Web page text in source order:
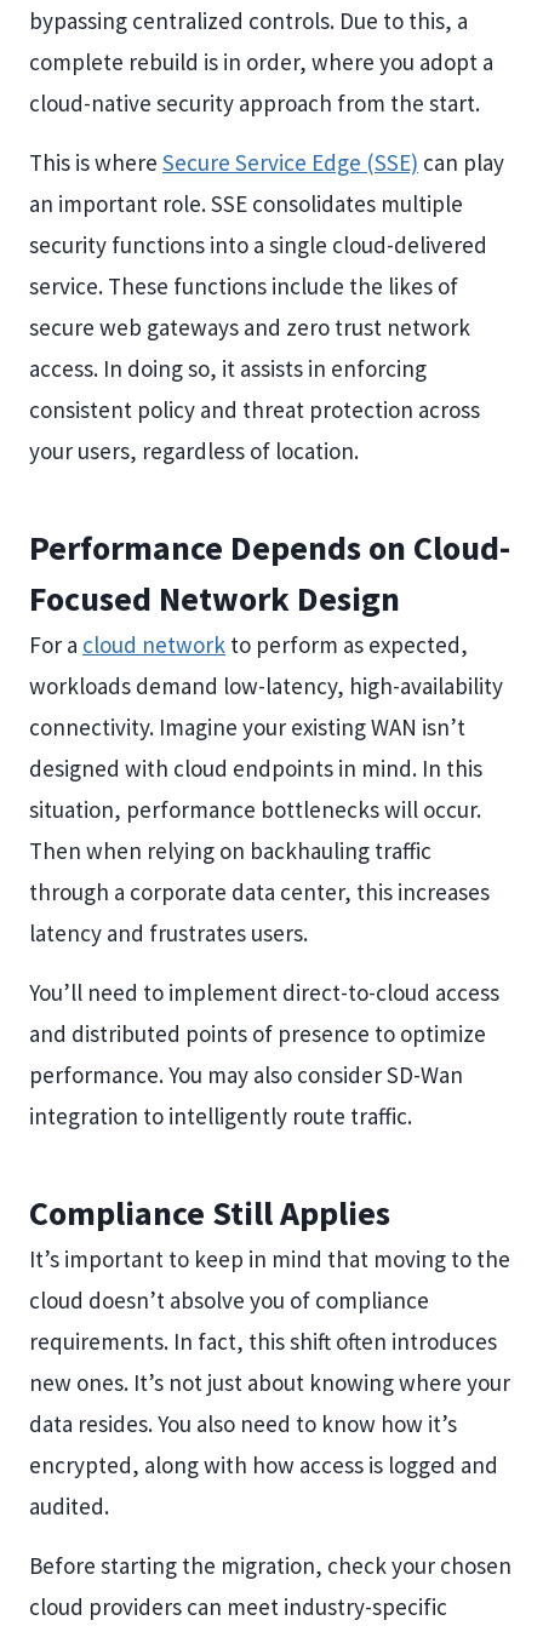
bypassing centralized controls. Due to this, a
complete rebuild is in order, where you adopt a
cloud-native security approach from the start.
This is where Secure Service Edge (SSE) can play
an important role. SSE consolidates multiple
security functions into a single cloud-delivered
service. These functions include the likes of
secure web gateways and zero trust network
access. In doing so, it assists in enforcing
consistent policy and threat protection across
your users, regardless of location.
Performance Depends on Cloud-
Focused Network Design
For a cloud network to perform as expected,
workloads demand low-latency, high-availability
connectivity. Imagine your existing WAN isn’t
designed with cloud endpoints in mind. In this
situation, performance bottlenecks will occur.
Then when relying on backhauling traffic
through a corporate data center, this increases
latency and frustrates users.
You’ll need to implement direct-to-cloud access
and distributed points of presence to optimize
performance. You may also consider SD-Wan
integration to intelligently route traffic.
Compliance Still Applies
It’s important to keep in mind that moving to the
cloud doesn’t absolve you of compliance
requirements. In fact, this shift often introduces
new ones. It’s not just about knowing where your
data resides. You also need to know how it’s
encrypted, along with how access is logged and
audited.
Before starting the migration, check your chosen
cloud providers can meet industry-specific